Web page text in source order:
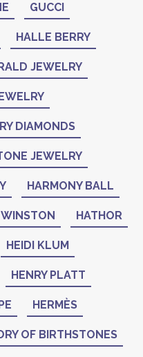
GUCCI
HALLE BERRY
JEWELRY
DIAMONDS
JEWELRY
HARMONY BALL
WINSTON HATHOR
HEIDI KLUM
HENRY PLATT
HERMÈS
OF BIRTHSTONES